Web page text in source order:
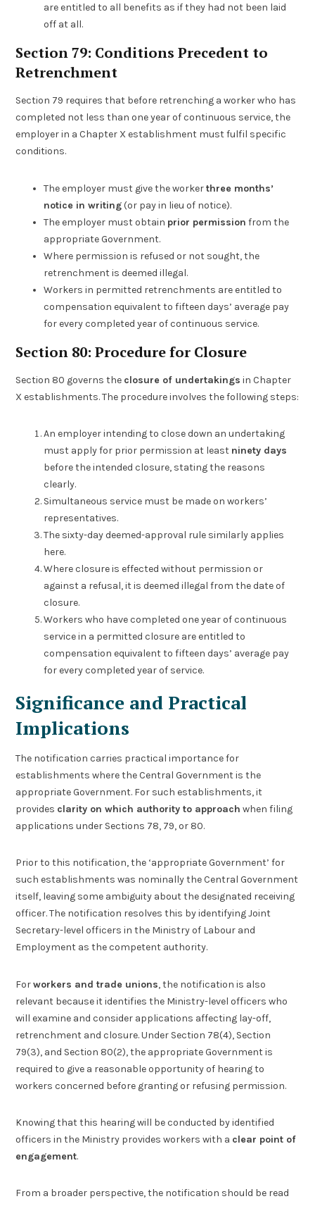
are entitled to all benefits as if they had not been laid
off at all.
Section 79: Conditions Precedent to
Retrenchment
Section 79 requires that before retrenching a worker who has
completed not less than one year of continuous service, the
employer in a Chapter X establishment must fulfil specific
conditions.
The employer must give the workerthree months’
notice in writing(or pay in lieu of notice).
The employer must obtain prior permission from the
appropriate Government.
Where permission is refused or not sought, the
retrenchment is deemed illegal.
Workers in permitted retrenchments are entitled to
compensation equivalent to fifteen days’ average pay
for every completed year of continuous service.
Section 80: Procedure for Closure
Section 80 governs the closure of undertakings in Chapter
X establishments. The procedure involves the following steps:
An employer intending to close down an undertaking
must apply for prior permission at least ninety days
before the intended closure, stating the reasons
clearly.
Simultaneous service must be made on workers’
representatives.
The sixty-day deemed-approval rule similarly applies
here.
Where closure is effected without permission or
against a refusal, it is deemed illegal from the date of
closure.
Workers who have completed one year of continuous
service in a permitted closure are entitled to
compensation equivalent to fifteen days’ average pay
for every completed year of service.
Significance and Practical
Implications
The notification carries practical importance for
establishments where the Central Government is the
appropriate Government. For such establishments, it
provides clarity on which authority to approach when filing
applications under Sections 78, 79, or 80.
Prior to this notification, the ‘appropriate Government’ for
such establishments was nominally the Central Government
itself, leaving some ambiguity about the designated receiving
officer. The notification resolves this by identifying Joint
Secretary-level officers in the Ministry of Labour and
Employment as the competent authority.
Forworkers and trade unions, the notification is also
relevant because it identifies the Ministry-level officers who
will examine and consider applications affecting lay-off,
retrenchment and closure. Under Section 78(4), Section
79(3), and Section 80(2), the appropriate Government is
required to give a reasonable opportunity of hearing to
workers concerned before granting or refusing permission.
Knowing that this hearing will be conducted by identified
officers in the Ministry provides workers with a clear point of
engagement.
From a broader perspective, the notification should be read